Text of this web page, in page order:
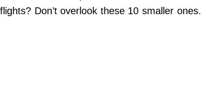
©
2024
Far
flights? Don’t overlook these 10 smaller ones.